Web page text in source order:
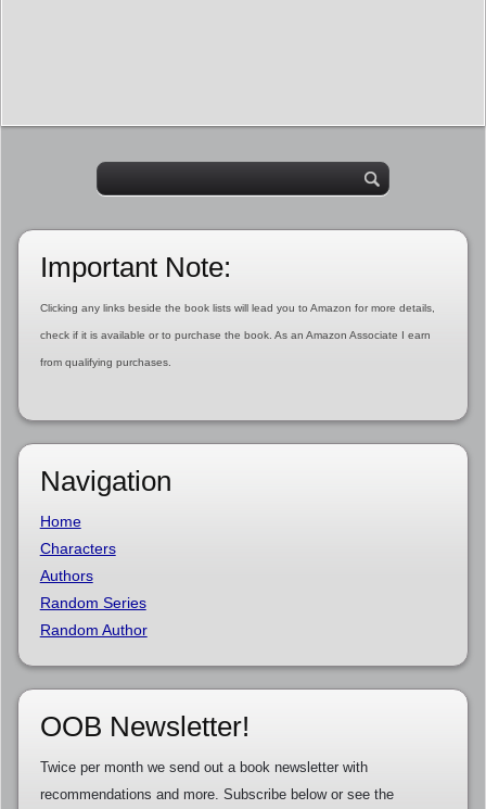
Important Note:
Clicking any links beside the book lists will lead you to Amazon for more details,
check if it is available or to purchase the book. As an Amazon Associate I earn
from qualifying purchases.
Navigation
Home
Characters
Authors
Random Series
Random Author
OOB Newsletter!
Twice per month we send out a book newsletter with
recommendations and more. Subscribe below or see the